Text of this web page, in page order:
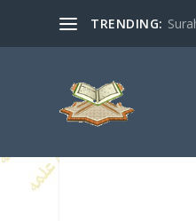
TRENDING: